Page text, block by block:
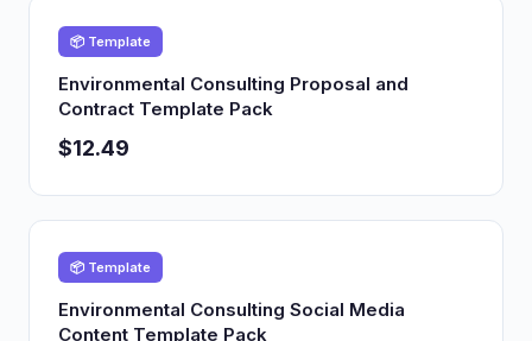
📦 Template
Environmental Consulting Proposal and
Contract Template Pack
$12.49
📦 Template
Environmental Consulting Social Media
Content Template Pack